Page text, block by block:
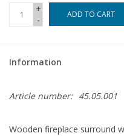
+
-
ADD TO CART
Information
Article number: 45.05.001
Wooden fireplace surround